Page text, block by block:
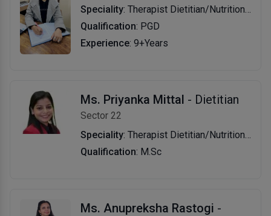
Speciality: Therapist Dietitian/Nutritionist
Qualification: PGD
Experience: 9+Years
Ms. Priyanka Mittal - Dietitian
Sector 22
Speciality: Therapist Dietitian/Nutritionist
Qualification: M.Sc
Ms. Anupreksha Rastogi -